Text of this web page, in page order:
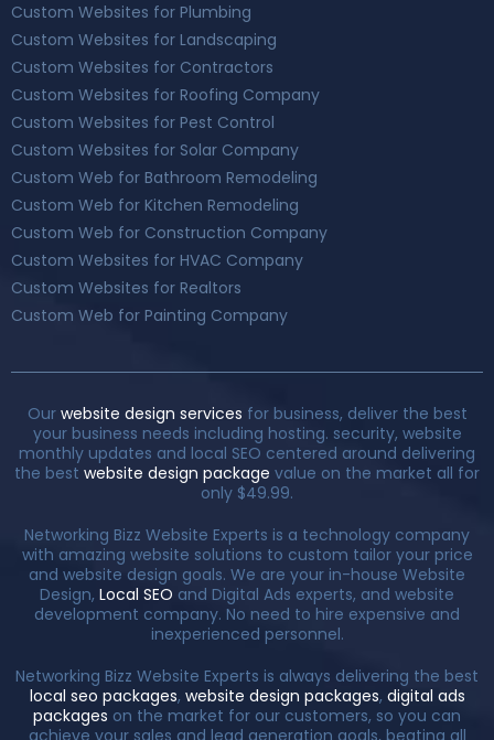
Custom Websites for Plumbing
Custom Websites for Landscaping
Custom Websites for Contractors
Custom Websites for Roofing Company
Custom Websites for Pest Control
Custom Websites for Solar Company
Custom Web for Bathroom Remodeling
Custom Web for Kitchen Remodeling
Custom Web for Construction Company
Custom Websites for HVAC Company
Custom Websites for Realtors
Custom Web for Painting Company
Ourwebsite design services for business, deliver the best
your business needs including hosting. security, website
monthly updates and local SEO centered around delivering
the best website design package value on the market all for
only $49.99.
Networking Bizz Website Experts is a technology company
with amazing website solutions to custom tailor your price
and website design goals. We are your in-house Website
Design, Local SEO and Digital Ads experts, and website
development company. No need to hire expensive and
inexperienced personnel.
Networking Bizz Website Experts is always delivering the best
local seo packages, website design packages, digital ads
packages on the market for our customers, so you can